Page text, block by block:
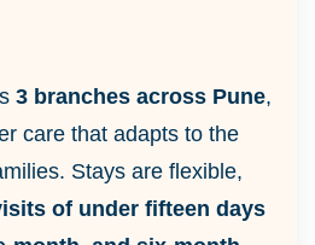
3 branches across Pune,
care that adapts to the
Stays are flexible,
of under fifteen days